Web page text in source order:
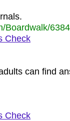
Boardwalk/
Check
can find
Check